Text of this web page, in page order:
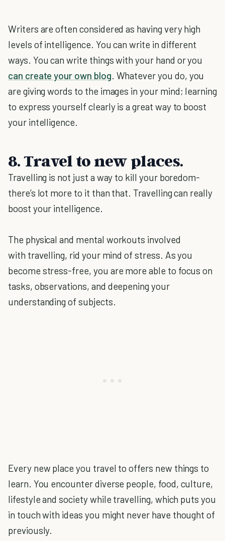
Writers are often considered as having very high
levels of intelligence. You can write in different
ways. You can write things with your hand or you
can create your own blog. Whatever you do, you
are giving words to the images in your mind; learning
to express yourself clearly is a great way to boost
your intelligence.
8. Travel to new places.
Travelling is not just a way to kill your boredom-
there’s lot more to it than that. Travelling can really
boost your intelligence.
The physical and mental workouts involved
with travelling, rid your mind of stress. As you
become stress-free, you are more able to focus on
tasks, observations, and deepening your
understanding of subjects.
Every new place you travel to offers new things to
learn. You encounter diverse people, food, culture,
lifestyle and society while travelling, which puts you
in touch with ideas you might never have thought of
previously.